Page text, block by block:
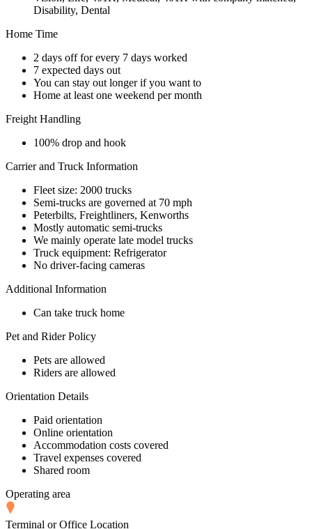
Disability, Dental
Home Time
2 days off for every 7 days worked
7 expected days out
You can stay out longer if you want to
Home at least one weekend per month
Freight Handling
100% drop and hook
Carrier and Truck Information
Fleet size: 2000 trucks
Semi-trucks are governed at 70 mph
Peterbilts, Freightliners, Kenworths
Mostly automatic semi-trucks
We mainly operate late model trucks
Truck equipment: Refrigerator
No driver-facing cameras
Additional Information
Can take truck home
Pet and Rider Policy
Pets are allowed
Riders are allowed
Orientation Details
Paid orientation
Online orientation
Accommodation costs covered
Travel expenses covered
Shared room
Operating area
Terminal or Office Location